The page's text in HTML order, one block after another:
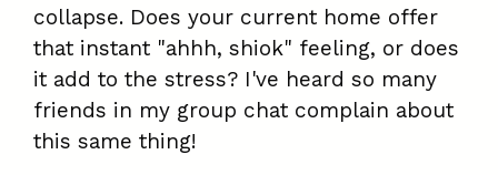
collapse. Does your current home offer
that instant "ahhh, shiok" feeling, or does
it add to the stress? I've heard so many
friends in my group chat complain about
this same thing!